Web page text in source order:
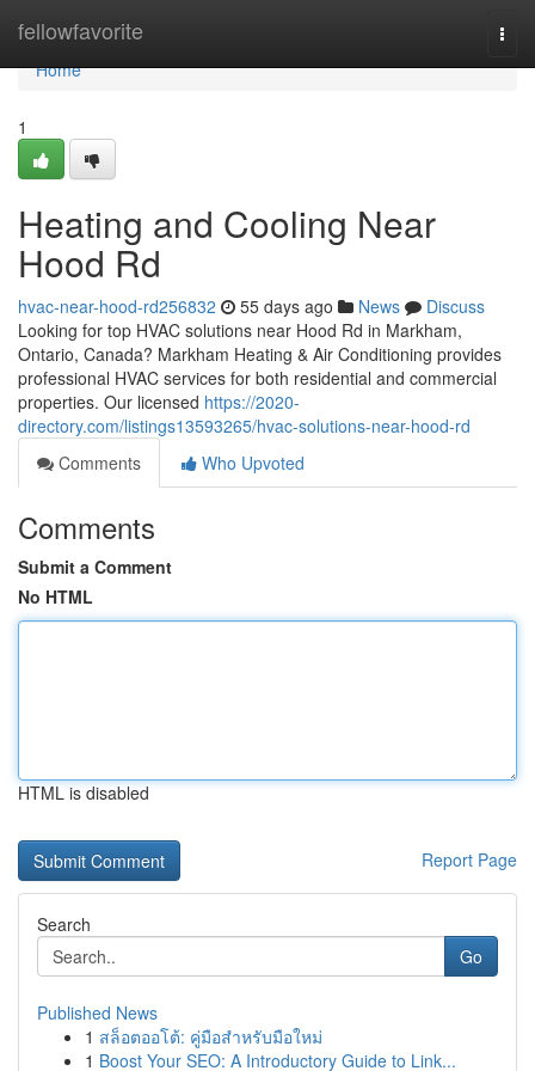
fellowfavorite
Home
Home
1
Heating and Cooling Near
Hood Rd
hvac-near-hood-rd256832 55 days ago News
Discuss
Looking for top HVAC solutions near Hood Rd in Markham,
Ontario, Canada? Markham Heating & Air Conditioning provides
professional HVAC services for both residential and commercial
properties. Our licensed https://2020-
directory.com/listings13593265/hvac-solutions-near-hood-rd
Comments
Who Upvoted
Comments
Submit a Comment
No HTML
HTML is disabled
Report Page
Search
Go
Published News
1 สล็อตออโต้: คู่มือสำหรับมือใหม่
1 Boost Your SEO: A Introductory Guide to Link...